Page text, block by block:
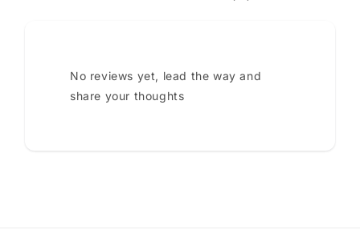
No reviews yet, lead the way and
share your thoughts